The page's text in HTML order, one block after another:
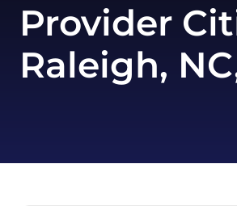
Provider
Raleigh,